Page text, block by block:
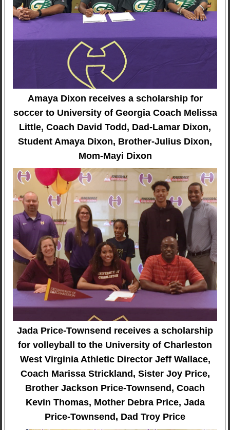
Amaya Dixon receives a scholarship for
soccer to University of Georgia Coach Melissa
Little, Coach David Todd, Dad-Lamar Dixon,
Student Amaya Dixon, Brother-Julius Dixon,
Mom-Mayi Dixon
Jada Price-Townsend receives a scholarship
for volleyball to the University of Charleston
West Virginia Athletic Director Jeff Wallace,
Coach Marissa Strickland, Sister Joy Price,
Brother Jackson Price-Townsend, Coach
Kevin Thomas, Mother Debra Price, Jada
Price-Townsend, Dad Troy Price